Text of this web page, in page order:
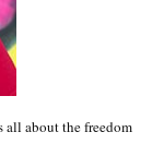
all about the freedom